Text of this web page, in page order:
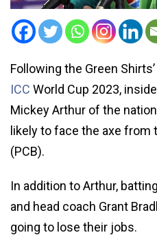
Following the Green
ICC World Cup 2023,
Mickey Arthur of the
likely to face the axe from
(PCB).
In addition to Arthur,
and head coach Grant
going to lose their jobs.